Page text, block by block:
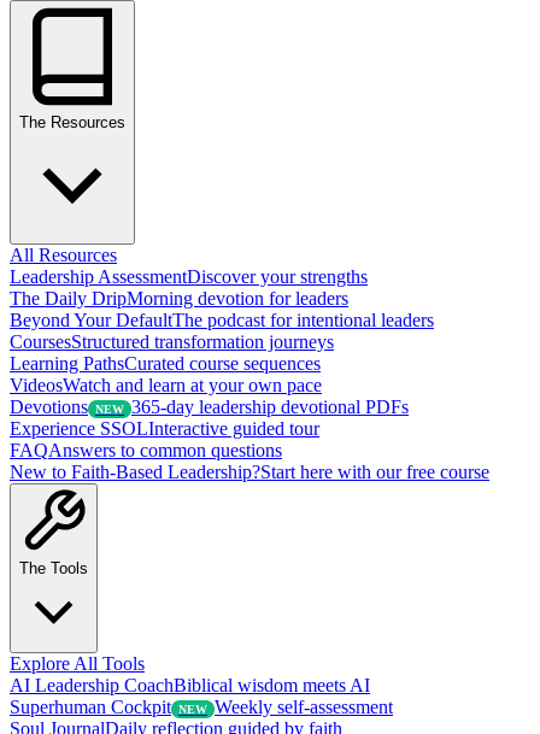
The Resources
All Resources
Leadership AssessmentDiscover your strengths
The Daily DripMorning devotion for leaders
Beyond Your DefaultThe podcast for intentional leaders
CoursesStructured transformation journeys
Learning PathsCurated course sequences
VideosWatch and learn at your own pace
Devotions NEW 365-day leadership devotional PDFs
Experience SSOLInteractive guided tour
FAQAnswers to common questions
New to Faith-Based Leadership?Start here with our free course
The Tools
Explore All Tools
AI Leadership CoachBiblical wisdom meets AI
Superhuman Cockpit NEW Weekly self-assessment
Soul JournalDaily reflection guided by faith